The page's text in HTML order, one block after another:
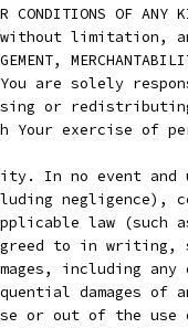
CONDITIONS OF ANY
limitation,
are solely
or
Your exercise of
In no event and
negligence),
law (such
to in writing,
including any
damages of
or out of the use